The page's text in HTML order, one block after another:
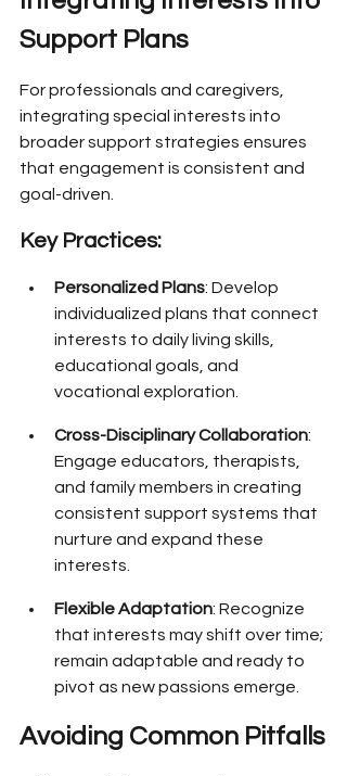
Support Plans
For professionals and caregivers,
integrating special interests into
broader support strategies ensures
that engagement is consistent and
goal-driven.
Key Practices:
Personalized Plans: Develop
individualized plans that connect
interests to daily living skills,
educational goals, and
vocational exploration.
Cross-Disciplinary Collaboration:
Engage educators, therapists,
and family members in creating
consistent support systems that
nurture and expand these
interests.
Flexible Adaptation: Recognize
that interests may shift over time;
remain adaptable and ready to
pivot as new passions emerge.
Avoiding Common Pitfalls